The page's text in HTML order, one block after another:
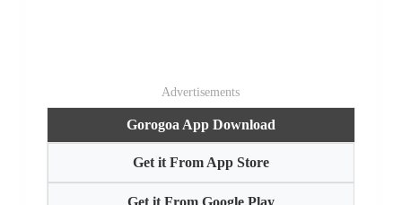
Advertisements
Gorogoa App Download
Get it From App Store
Get it From Google Play